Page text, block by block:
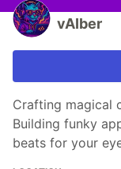
vAIber
Crafting magical
Building funky
beats for your